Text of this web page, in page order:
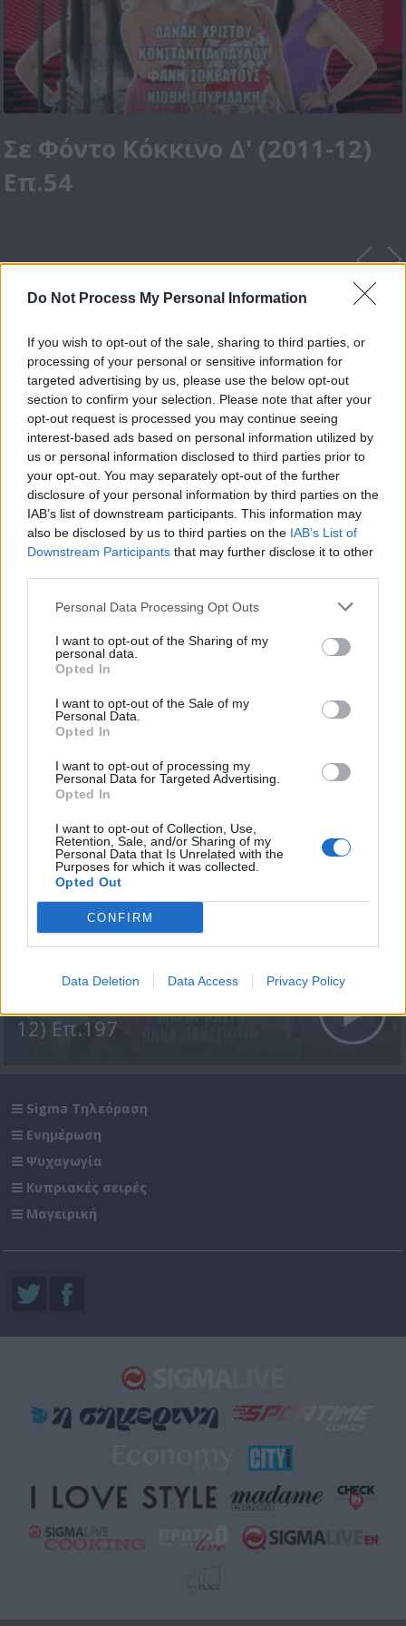
Do Not Process My Personal Information
If you wish to opt-out of the sale, sharing to third parties, or
processing of your personal or sensitive information for
targeted advertising by us, please use the below opt-out
section to confirm your selection. Please note that after your
opt-out request is processed you may continue seeing
interest-based ads based on personal information utilized by
us or personal information disclosed to third parties prior to
your opt-out. You may separately opt-out of the further
disclosure of your personal information by third parties on the
IAB’s list of downstream participants. This information may
also be disclosed by us to third parties on the IAB’s List of
Downstream Participants that may further disclose it to other
Personal Data Processing Opt Outs
I want to opt-out of the Sharing of my
personal data.
Opted In
I want to opt-out of the Sale of my
Personal Data.
Opted In
I want to opt-out of processing my
Personal Data for Targeted Advertising.
Opted In
I want to opt-out of Collection, Use,
Retention, Sale, and/or Sharing of my
Personal Data that Is Unrelated with the
Purposes for which it was collected.
Opted Out
CONFIRM
Data Deletion Data Access Privacy Policy
Σε Φόντο Κόκκινο Δ' (2011-12)
Επ.54
Σε Φόντο Κόκκινο Δ' (2011-
12) Επ.199 Τελευταίο
Σε Φόντο Κόκκινο Δ' (2011-
12) Επ.198
12) Επ.197
Sigma Τηλεόραση
Ενημέρωση
Ψυχαγωγία
Κυπριακές σειρές
Μαγειρική